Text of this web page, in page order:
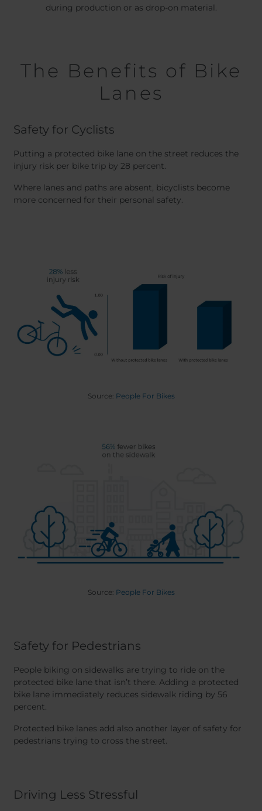
during production or as drop-on material.
The Benefits of Bike
Lanes
Safety for Cyclists
Putting a protected bike lane on the street reduces the
injury risk per bike trip by 28 percent.
Where lanes and paths are absent, bicyclists become
more concerned for their personal safety.
Source: People For Bikes
Source: People For Bikes
Safety for Pedestrians
People biking on sidewalks are trying to ride on the
protected bike lane that isn’t there. Adding a protected
bike lane immediately reduces sidewalk riding by 56
percent.
Protected bike lanes add also another layer of safety for
pedestrians trying to cross the street.
Driving Less Stressful